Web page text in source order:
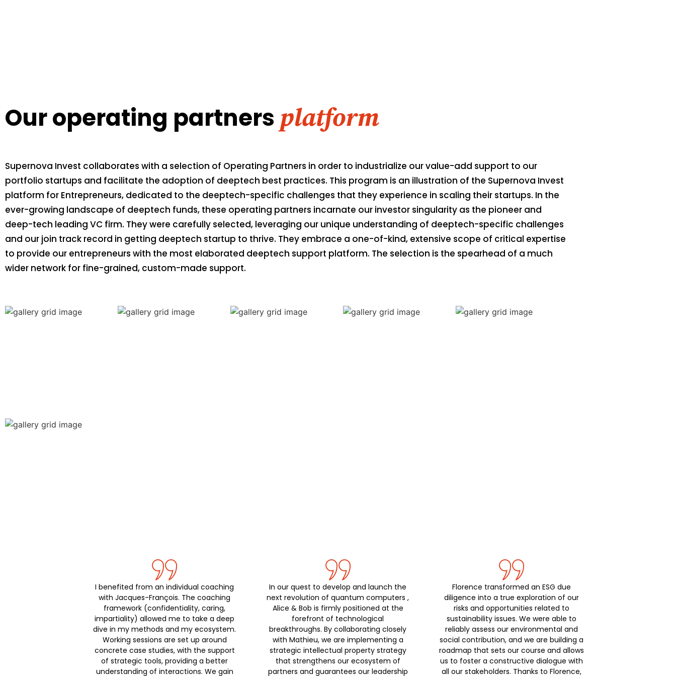
Our operating partners platform
Supernova Invest collaborates with a selection of Operating Partners in order to industrialize our value-add support to our
portfolio startups and facilitate the adoption of deeptech best practices. This program is an illustration of the Supernova Invest
platform for Entrepreneurs, dedicated to the deeptech-specific challenges that they experience in scaling their startups. In the
ever-growing landscape of deeptech funds, these operating partners incarnate our investor singularity as the pioneer and
deep-tech leading VC firm. They were carefully selected, leveraging our unique understanding of deeptech-specific challenges
and our join track record in getting deeptech startup to thrive. They embrace a one-of-kind, extensive scope of critical expertise
to provide our entrepreneurs with the most elaborated deeptech support platform. The selection is the spearhead of a much
wider network for fine-grained, custom-made support.
I benefited from an individual coaching
with Jacques-François. The coaching
framework (confidentiality, caring,
impartiality) allowed me to take a deep
dive in my methods and my ecosystem.
Working sessions are set up around
concrete case studies, with the support
of strategic tools, providing a better
understanding of interactions. We gain
In our quest to develop and launch the
next revolution of quantum computers ,
Alice & Bob is firmly positioned at the
forefront of technological
breakthroughs. By collaborating closely
with Mathieu, we are implementing a
strategic intellectual property strategy
that strengthens our ecosystem of
partners and guarantees our leadership
Florence transformed an ESG due
diligence into a true exploration of our
risks and opportunities related to
sustainability issues. We were able to
reliably assess our environmental and
social contribution, and we are building a
roadmap that sets our course and allows
us to foster a constructive dialogue with
all our stakeholders. Thanks to Florence,